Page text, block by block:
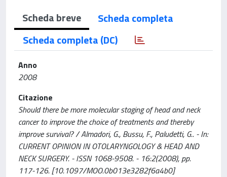
Scheda breve
Scheda completa
Scheda completa (DC)
Anno
2008
Citazione
Should there be more molecular staging of head and neck
cancer to improve the choice of treatments and thereby
improve survival? / Almadori, G., Bussu, F., Paludetti, G.. - In:
CURRENT OPINION IN OTOLARYNGOLOGY & HEAD AND
NECK SURGERY. - ISSN 1068-9508. - 16:2(2008), pp.
117-126. [10.1097/MOO.0b013e3282f6a4b0]